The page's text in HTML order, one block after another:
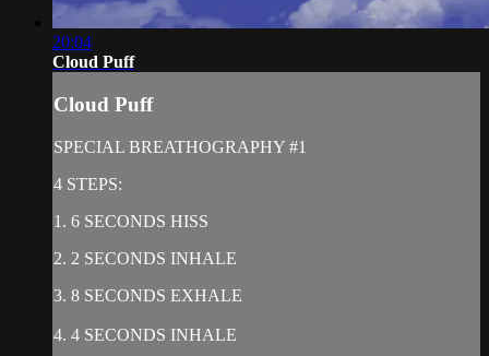
20:04
Cloud Puff
Cloud Puff
SPECIAL BREATHOGRAPHY #1
4 STEPS:
1. 6 SECONDS HISS
2. 2 SECONDS INHALE
3. 8 SECONDS EXHALE
4. 4 SECONDS INHALE